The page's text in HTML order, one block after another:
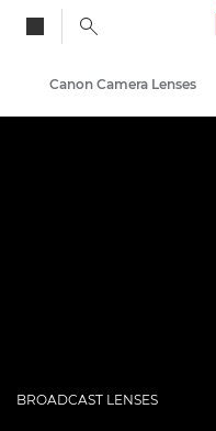
Canon Camera Lenses
BROADCAST LENSES